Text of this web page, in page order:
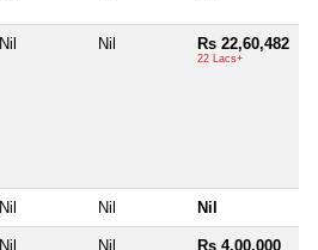
Nil Nil Rs 22,60,482
22 Lacs+
Nil Nil Nil
Nil Nil Rs 4,00,000